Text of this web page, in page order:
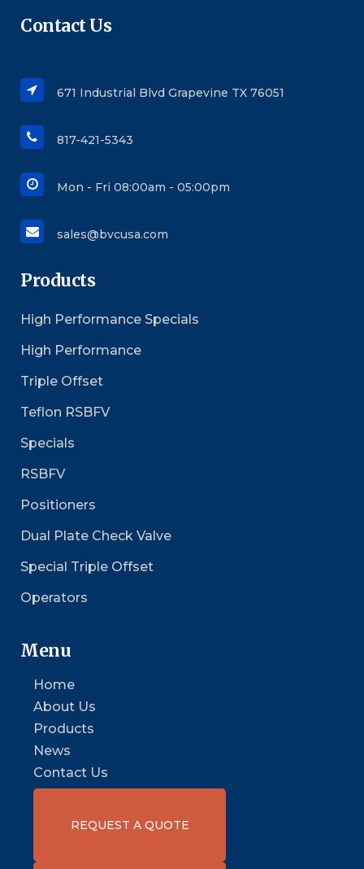
Contact Us
671 Industrial Blvd Grapevine TX 76051
817-421-5343
Mon - Fri 08:00am - 05:00pm
sales@bvcusa.com
Products
High Performance Specials
High Performance
Triple Offset
Teflon RSBFV
Specials
RSBFV
Positioners
Dual Plate Check Valve
Special Triple Offset
Operators
Menu
Home
About Us
Products
News
Contact Us
REQUEST A QUOTE